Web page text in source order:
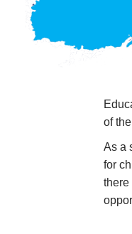
of
As a
for